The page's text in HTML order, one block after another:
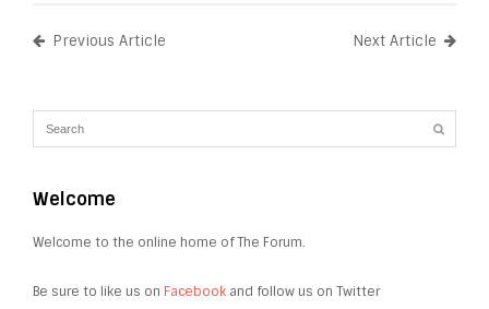
Previous Article Next Article
Welcome
Welcome to the online home of The Forum.
Be sure to like us on Facebook and follow us on Twitter